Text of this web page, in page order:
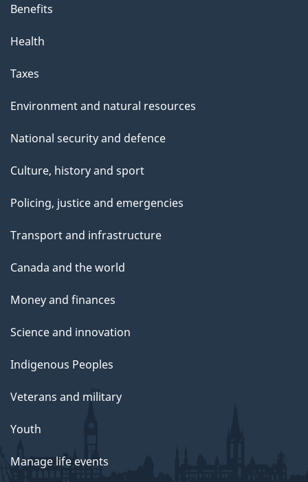
Benefits
Health
Taxes
Environment and natural resources
National security and defence
Culture, history and sport
Policing, justice and emergencies
Transport and infrastructure
Canada and the world
Money and finances
Science and innovation
Indigenous Peoples
Veterans and military
Youth
Manage life events